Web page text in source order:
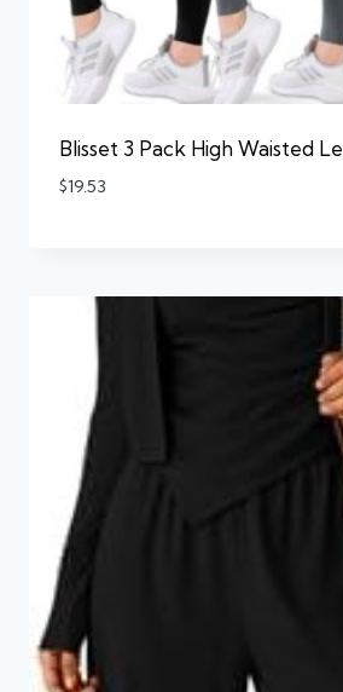
Blisset 3 Pack High Waisted Le
$19.53